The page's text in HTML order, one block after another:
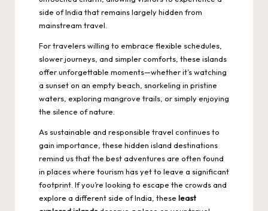
side of India that remains largely hidden from
mainstream travel.
For travelers willing to embrace flexible schedules,
slower journeys, and simpler comforts, these islands
offer unforgettable moments—whether it’s watching
a sunset on an empty beach, snorkeling in pristine
waters, exploring mangrove trails, or simply enjoying
the silence of nature.
As sustainable and responsible travel continues to
gain importance, these hidden island destinations
remind us that the best adventures are often found
in places where tourism has yet to leave a significant
footprint. If you’re looking to escape the crowds and
explore a different side of India , these least